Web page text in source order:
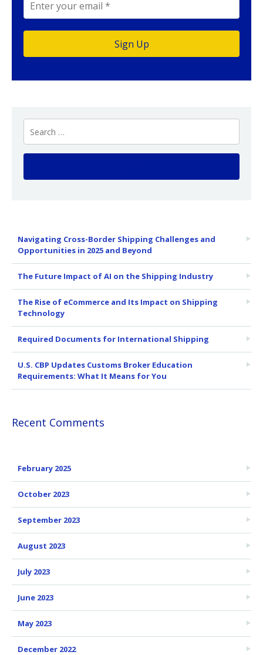
Navigating Cross-Border Shipping Challenges and
Opportunities in 2025 and Beyond
The Future Impact of AI on the Shipping Industry
The Rise of eCommerce and Its Impact on Shipping
Technology
Required Documents for International Shipping
U.S. CBP Updates Customs Broker Education
Requirements: What It Means for You
Recent Comments
February 2025
October 2023
September 2023
August 2023
July 2023
June 2023
May 2023
December 2022